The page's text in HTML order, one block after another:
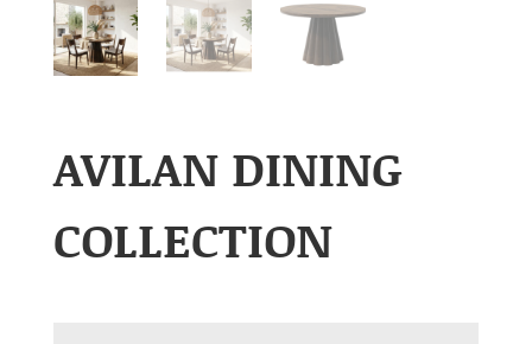
AVILAN DINING
COLLECTION